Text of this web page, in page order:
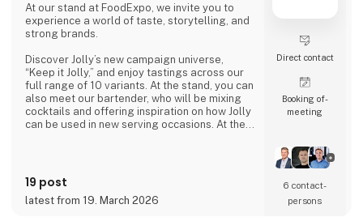
At our stand at FoodExpo, we invite you to
experience a world of taste, storytelling, and
strong brands.
Discover Jolly’s new campaign universe,
“Keep it Jolly,” and enjoy tastings across our
full range of 10 variants. At the stand, you can
also meet our bartender, who will be mixing
cocktails and offering inspiration on how Jolly
can be used in new serving occasions. At the
most talked-about brands in the country.
We are also showcasing our specialty beer
19 post
latest from 19. March 2026
Direct contact
Booking of­
meeting
6 contact­
persons